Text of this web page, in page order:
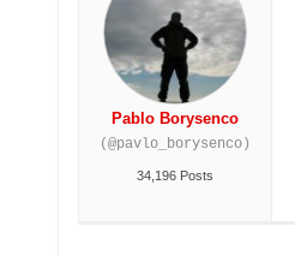
Pablo Borysenco
(@pavlo_borysenco)
34,196 Posts